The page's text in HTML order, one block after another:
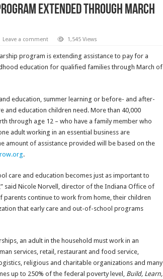
extended through March
Leave a comment 1,545 Views
program is extending assistance to pay for a
education for qualified families through March of
education, summer learning or before- and after-
and education children need. More than 40,000
through age 12 – who have a family member who
adult working in an essential business are
amount of assistance provided will be based on the
.
care and education becomes just as important to
said Nicole Norvell, director of the Indiana Office of
parents continue to work from home, their children
that early care and out-of-school programs
an adult in the household must work in an
services, retail, restaurant and food service,
religious and charitable organizations and many
up to 250% of the federal poverty level, Build, Learn,